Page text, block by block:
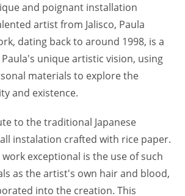
and poignant installation
artist from Jalisco, Paula
dating back to around 1998, is a
unique artistic vision, using
materials to explore the
and existence.
to the traditional Japanese
instalation crafted with rice paper.
exceptional is the use of such
as the artist's own hair and blood,
into the creation. This